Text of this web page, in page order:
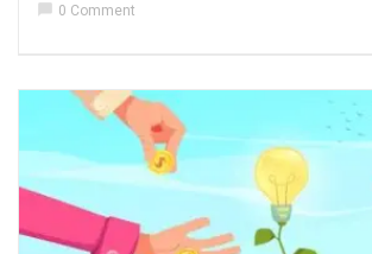
0 Comment